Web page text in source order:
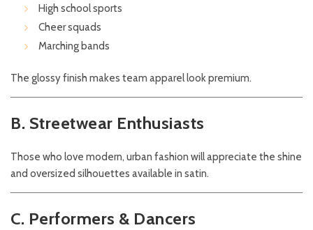
High school sports
Cheer squads
Marching bands
The glossy finish makes team apparel look premium.
B. Streetwear Enthusiasts
Those who love modern, urban fashion will appreciate the shine
and oversized silhouettes available in satin.
C. Performers & Dancers